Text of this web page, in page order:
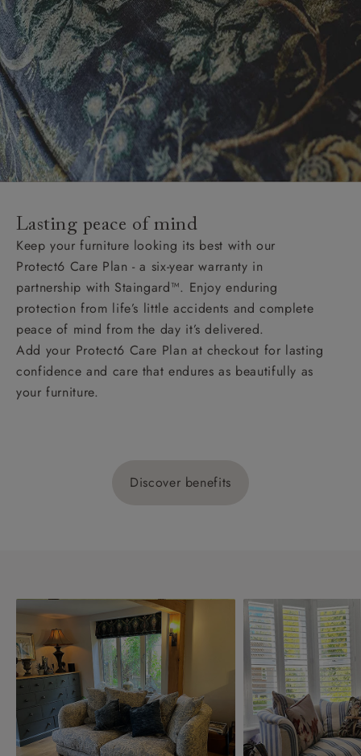
Lasting peace of mind
Keep your furniture looking its best with our
Protect6 Care Plan - a six-year warranty in
partnership with Staingard™. Enjoy enduring
protection from life’s little accidents and complete
peace of mind from the day it’s delivered.
Add your Protect6 Care Plan at checkout for lasting
confidence and care that endures as beautifully as
your furniture.
Discover benefits